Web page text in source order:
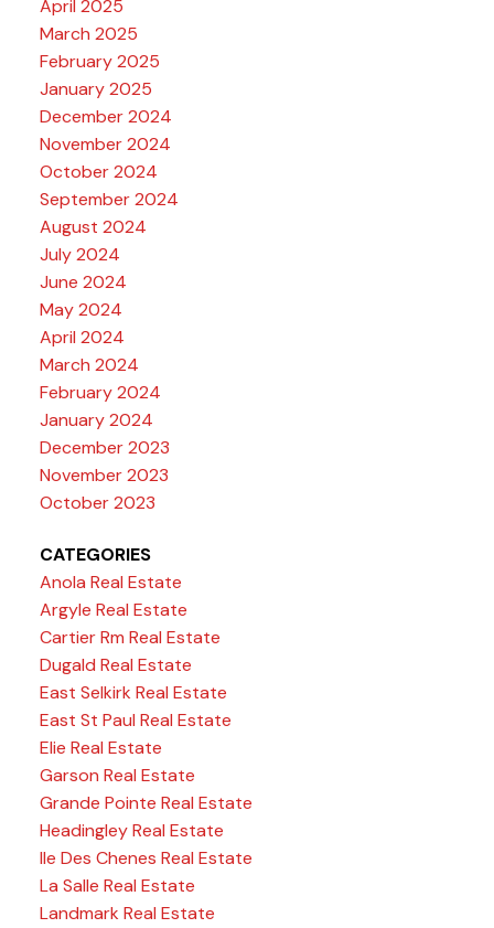
April 2025
March 2025
February 2025
January 2025
December 2024
November 2024
October 2024
September 2024
August 2024
July 2024
June 2024
May 2024
April 2024
March 2024
February 2024
January 2024
December 2023
November 2023
October 2023
CATEGORIES
Anola Real Estate
Argyle Real Estate
Cartier Rm Real Estate
Dugald Real Estate
East Selkirk Real Estate
East St Paul Real Estate
Elie Real Estate
Garson Real Estate
Grande Pointe Real Estate
Headingley Real Estate
Ile Des Chenes Real Estate
La Salle Real Estate
Landmark Real Estate